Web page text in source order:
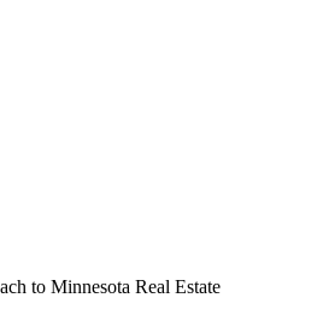
to Minnesota Real Estate